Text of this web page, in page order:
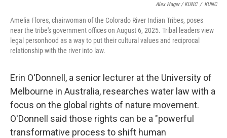
Alex Hager / KUNC / KUNC
Amelia Flores, chairwoman of the Colorado River Indian Tribes, poses
near the tribe's government offices on August 6, 2025. Tribal leaders view
legal personhood as a way to put their cultural values and reciprocal
relationship with the river into law.
Erin O'Donnell, a senior lecturer at the University of
Melbourne in Australia, researches water law with a
focus on the global rights of nature movement.
O'Donnell said those rights can be a "powerful
transformative process to shift human